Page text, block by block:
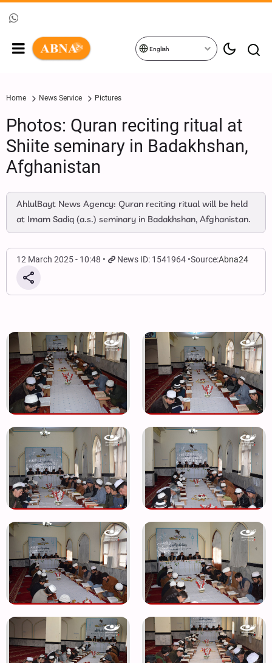
English
Home News Service Pictures
Photos: Quran reciting ritual at
Shiite seminary in Badakhshan,
Afghanistan
AhlulBayt News Agency: Quran reciting ritual will be held
at Imam Sadiq (a.s.) seminary in Badakhshan, Afghanistan.
12 March 2025 - 10:48 News ID: 1541964 Source:Abna24